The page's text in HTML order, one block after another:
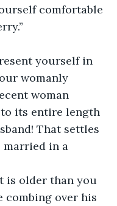
comfortable
yourself in
womanly
woman
its entire length
That settles
married in a
is older than you
combing over his